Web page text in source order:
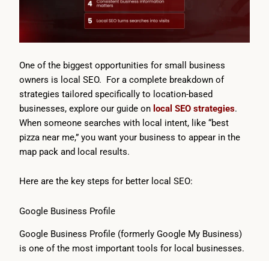
One of the biggest opportunities for small business
owners is local SEO. For a complete breakdown of
strategies tailored specifically to location-based
businesses, explore our guide on local SEO strategies.
When someone searches with local intent, like “best
pizza near me,” you want your business to appear in the
map pack and local results.
Here are the key steps for better local SEO:
Google Business Profile
Google Business Profile (formerly Google My Business)
is one of the most important tools for local businesses.